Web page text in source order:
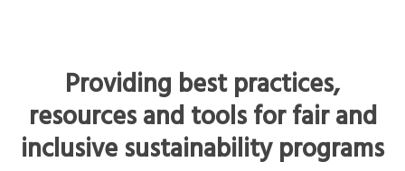
Providing best practices,
resources and tools for fair and
inclusive sustainability programs